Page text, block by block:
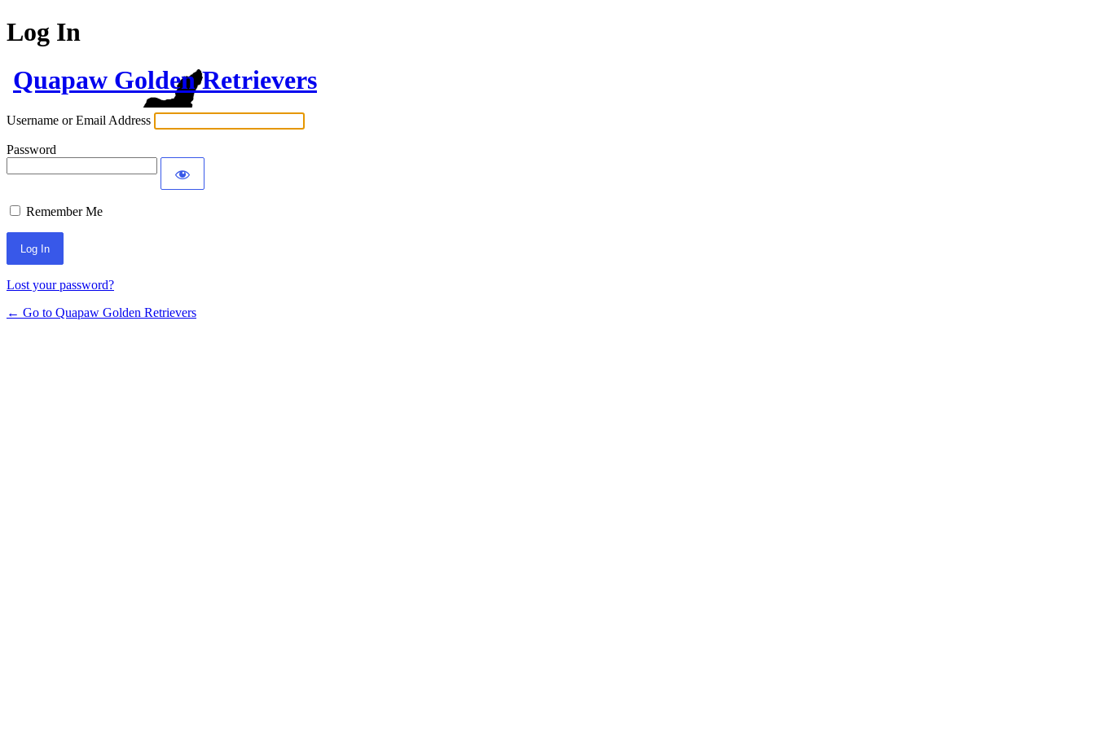
Log In
Quapaw Golden Retrievers
Username or Email Address
Password
Remember Me
Lost your password?
← Go to Quapaw Golden Retrievers